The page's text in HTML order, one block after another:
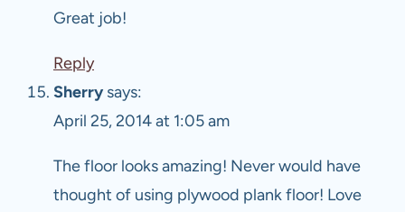
Great job!
Reply
Sherry says:
April 25, 2014 at 1:05 am
The floor looks amazing! Never would have
thought of using plywood plank floor! Love